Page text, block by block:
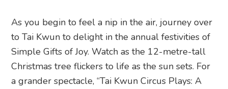
As you begin to feel a nip in the air, journey over
to Tai Kwun to delight in the annual festivities of
Simple Gifts of Joy. Watch as the 12-metre-tall
Christmas tree flickers to life as the sun sets. For
a grander spectacle, “Tai Kwun Circus Plays: A